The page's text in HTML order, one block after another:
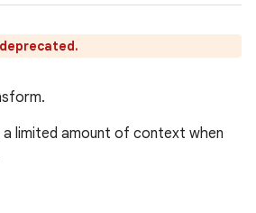
limited amount of context when